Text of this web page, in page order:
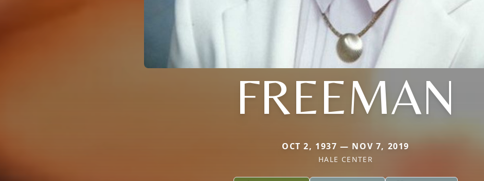
FREEMAN
OCT 2, 1937 — NOV 7, 2019
HALE CENTER